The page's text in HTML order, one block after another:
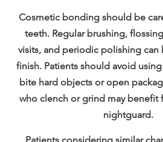
Cosmetic bonding should be
teeth. Regular brushing,
visits, and periodic polishing can
finish. Patients should avoid
bite hard objects or open
who clench or grind may benefit
nightguard.